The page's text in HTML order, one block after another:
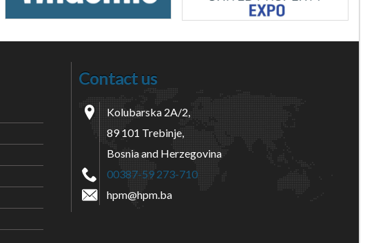
Contact us
Kolubarska 2A/2,
89 101 Trebinje,
Bosnia and Herzegovina
00387-59 273-710
hpm@hpm.ba